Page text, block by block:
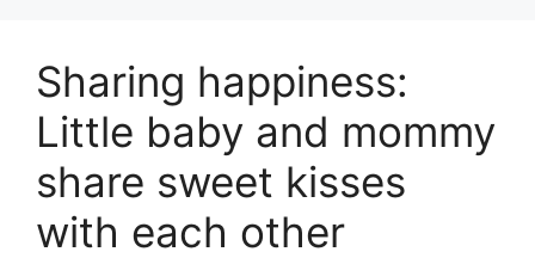
o
k
Sharing happiness:
Little baby and mommy
share sweet kisses
with each other